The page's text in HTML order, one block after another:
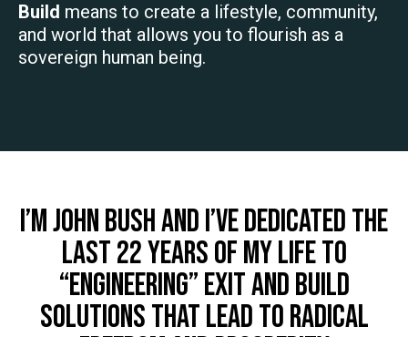
Build means to create a lifestyle, community,
and world that allows you to flourish as a
sovereign human being.
I’m John Bush and I’ve dedicated the
last 22 years of my life to
“engineering” Exit and Build
solutions that lead to radical